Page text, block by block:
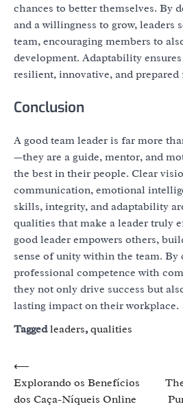
chances to better themselves. By
and a willingness to grow, leaders
team, encouraging members to
development. Adaptability
resilient, innovative, and
Conclusion
A good team leader is far more
—they are a guide, mentor, and
the best in their people. Clear
communication, emotional
skills, integrity, and adaptability
qualities that make a leader truly
good leader empowers others,
sense of unity within the team. By
professional competence with
they not only drive success but
lasting impact on their workplace.
Taggedleaders,qualities
Post
navigation
⟵
Explorando os Benefícios
dos Caça-Níqueis Online